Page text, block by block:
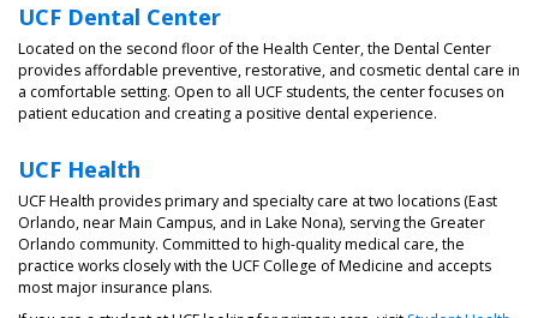
UCF Dental Center
Located on the second floor of the Health Center, the Dental Center
provides affordable preventive, restorative, and cosmetic dental care in
a comfortable setting. Open to all UCF students, the center focuses on
patient education and creating a positive dental experience.
UCF Health
UCF Health provides primary and specialty care at two locations (East
Orlando, near Main Campus, and in Lake Nona), serving the Greater
Orlando community. Committed to high-quality medical care, the
practice works closely with the UCF College of Medicine and accepts
most major insurance plans.